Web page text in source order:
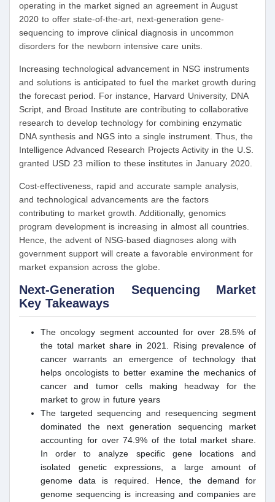
operating in the market signed an agreement in August
2020 to offer state-of-the-art, next-generation gene-
sequencing to improve clinical diagnosis in uncommon
disorders for the newborn intensive care units.
Increasing technological advancement in NSG instruments
and solutions is anticipated to fuel the market growth during
the forecast period. For instance, Harvard University, DNA
Script, and Broad Institute are contributing to collaborative
research to develop technology for combining enzymatic
DNA synthesis and NGS into a single instrument. Thus, the
Intelligence Advanced Research Projects Activity in the U.S.
granted USD 23 million to these institutes in January 2020.
Cost-effectiveness, rapid and accurate sample analysis,
and technological advancements are the factors
contributing to market growth. Additionally, genomics
program development is increasing in almost all countries.
Hence, the advent of NSG-based diagnoses along with
government support will create a favorable environment for
market expansion across the globe.
Next-Generation Sequencing Market
Key Takeaways
The oncology segment accounted for over 28.5% of
the total market share in 2021. Rising prevalence of
cancer warrants an emergence of technology that
helps oncologists to better examine the mechanics of
cancer and tumor cells making headway for the
market to grow in future years
The targeted sequencing and resequencing segment
dominated the next generation sequencing market
accounting for over 74.9% of the total market share.
In order to analyze specific gene locations and
isolated genetic expressions, a large amount of
genome data is required. Hence, the demand for
genome sequencing is increasing and companies are